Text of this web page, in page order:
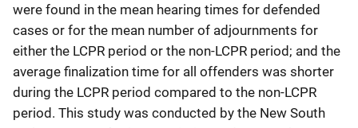
were found in the mean hearing times for defended
cases or for the mean number of adjournments for
either the LCPR period or the non-LCPR period; and the
average finalization time for all offenders was shorter
during the LCPR period compared to the non-LCPR
period. This study was conducted by the New South